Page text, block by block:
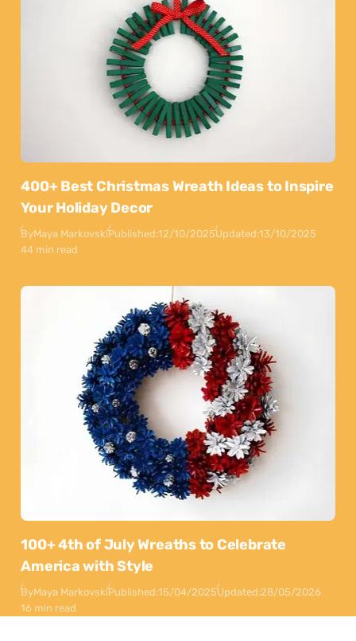
400+ Best Christmas Wreath Ideas to Inspire
Your Holiday Decor
ByMaya MarkovskiPublished:12/10/2025Updated:13/10/2025
44 min read
100+ 4th of July Wreaths to Celebrate
America with Style
ByMaya MarkovskiPublished:15/04/2025Updated:28/05/2026
16 min read